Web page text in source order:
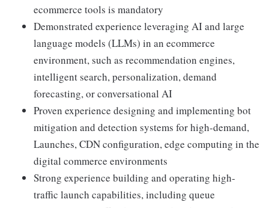
ecommerce tools is mandatory
Demonstrated experience leveraging AI and large
language models (LLMs) in an ecommerce
environment, such as recommendation engines,
intelligent search, personalization, demand
forecasting, or conversational AI
Proven experience designing and implementing bot
mitigation and detection systems for high-demand,
Launches, CDN configuration, edge computing in the
digital commerce environments
Strong experience building and operating high-
traffic launch capabilities, including queue